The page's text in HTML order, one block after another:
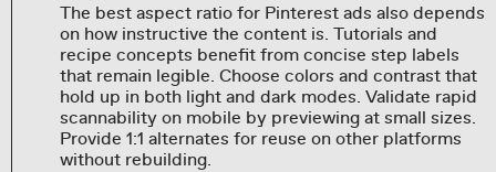
The best aspect ratio for Pinterest ads also depends
on how instructive the content is. Tutorials and
recipe concepts benefit from concise step labels
that remain legible. Choose colors and contrast that
hold up in both light and dark modes. Validate rapid
scannability on mobile by previewing at small sizes.
Provide 1:1 alternates for reuse on other platforms
without rebuilding.